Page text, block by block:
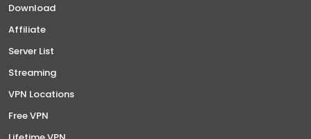
Download
Affiliate
Server List
Streaming
VPN Locations
Free VPN